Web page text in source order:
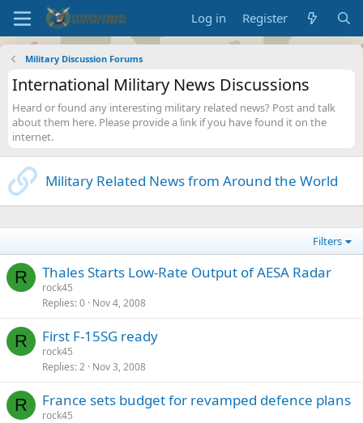
Log in Register
Military Discussion Forums
International Military News Discussions
Heard or found any interesting military related news? Post and talk
about them here. Please provide a link if you have found it on the
internet.
Military Related News from Around the World
Filters
R Thales Starts Low-Rate Output of AESA Radar
rock45
Replies 0 Nov 4, 2008
R First F-15SG ready
rock45
Replies 2 Nov 3, 2008
R France sets budget for revamped defence plans
rock45